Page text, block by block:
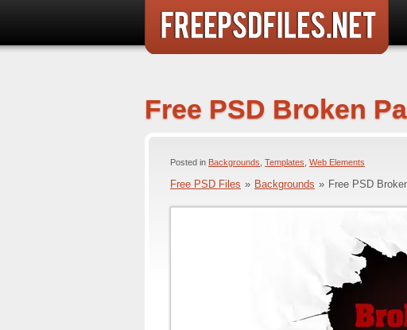
Free PSD Broken
Posted in Backgrounds Templates Web Elements
Free PSD Files » Backgrounds » Free PSD